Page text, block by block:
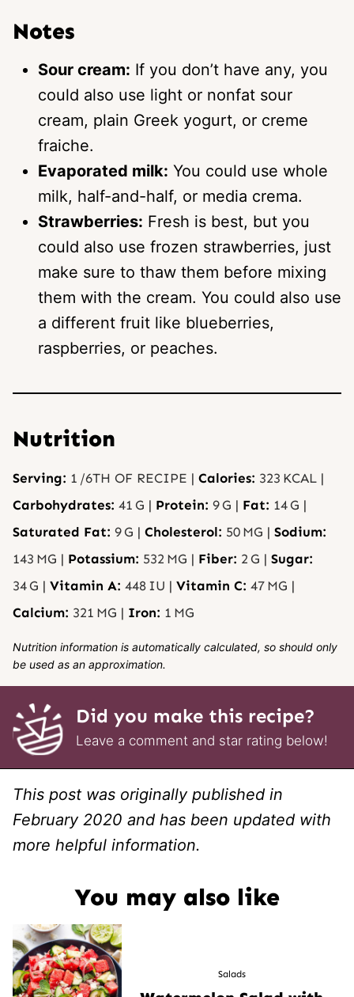
Notes
Sour cream: If you don’t have any, you
could also use light or nonfat sour
cream, plain Greek yogurt, or creme
fraiche.
Evaporated milk: You could use whole
milk, half-and-half, or media crema.
Strawberries: Fresh is best, but you
could also use frozen strawberries, just
make sure to thaw them before mixing
them with the cream. You could also use
a different fruit like blueberries,
raspberries, or peaches.
Nutrition
Serving: 1 /6TH OF RECIPE | Calories: 323 KCAL |
Carbohydrates: 41 G | Protein: 9G | Fat: 14G |
Saturated Fat: 9G | Cholesterol: 50 MG | Sodium:
143 MG | Potassium: 532 MG | Fiber: 2 G | Sugar:
34G | Vitamin A: 448 IU | Vitamin C: 47 MG |
Calcium: 321 MG | Iron: 1 MG
Nutrition information is automatically calculated, so should only
be used as an approximation.
Did you make this recipe?
Leave a comment and star rating below!
This post was originally published in
February 2020 and has been updated with
more helpful information.
You may also like
Salads